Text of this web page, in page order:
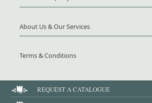
About Us & Our Services
Terms & Conditions
REQUEST A CATALOGUE